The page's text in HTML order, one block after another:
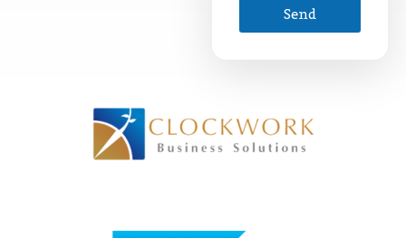
Send